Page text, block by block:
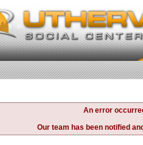
An error
Our team has been notified